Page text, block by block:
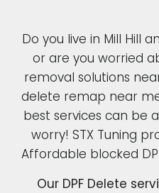
Do you live in Mill Hill
or are you worried
removal solutions
delete remap near me
best services can be
worry! STX Tuning
Affordable blocked
Our DPF Delete